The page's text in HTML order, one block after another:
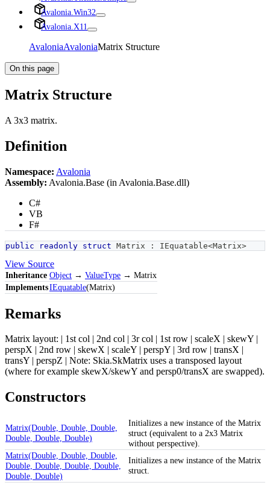
Avalonia.Win32
Avalonia.X11
AvaloniaAvaloniaMatrix Structure
On this page
Matrix Structure
A 3x3 matrix.
Definition
Namespace: Avalonia
Assembly: Avalonia.Base (in Avalonia.Base.dll)
C#
VB
F#
public readonly struct Matrix : IEquatable<Matrix>
View Source
Inheritance Object → ValueType → Matrix
ImplementsIEquatable(Matrix)
Remarks
Matrix layout: | 1st col | 2nd col | 3r col | 1st row | scaleX | skewY |
perspX | 2nd row | skewX | scaleY | perspY | 3rd row | transX |
transY | perspZ | Note: Skia.SkMatrix uses a transposed layout
(where for example skewX/skewY and persp0/transX are swapped).
Constructors
Matrix(Double, Double, Double,
Double, Double, Double)
Initializes a new instance of the Matrix
struct (equivalent to a 2x3 Matrix
without perspective).
Matrix(Double, Double, Double,
Double, Double, Double, Double,
Double, Double)
Initializes a new instance of the Matrix
struct.